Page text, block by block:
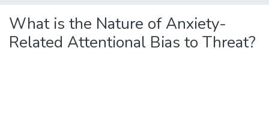
What is the Nature of Anxiety-
Related Attentional Bias to Threat?